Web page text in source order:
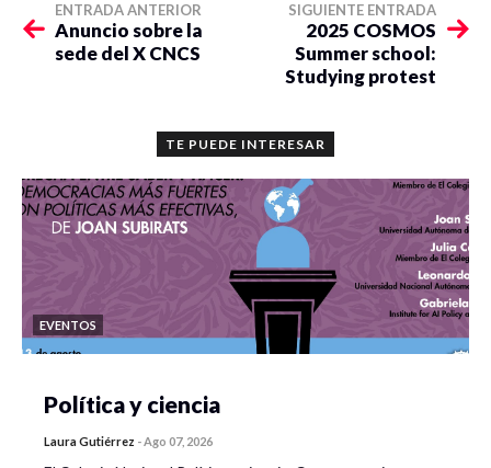
ENTRADA ANTERIOR
Anuncio sobre la
sede del X CNCS
SIGUIENTE ENTRADA
2025 COSMOS
Summer school:
Studying protest
TE PUEDE INTERESAR
EVENTOS
Política y ciencia
Laura Gutiérrez -Ago 07, 2026